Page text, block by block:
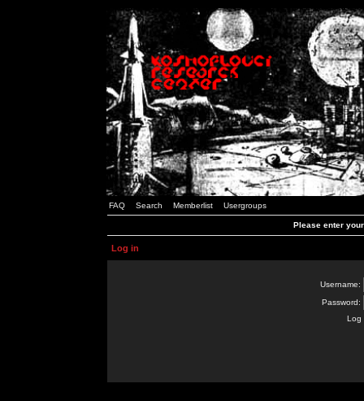
FAQ Search Memberlist Usergroups
Please enter
Log in
Username:
Password:
Log